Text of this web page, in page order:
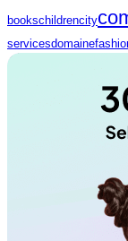
bookschildrencity
servicesdomaine